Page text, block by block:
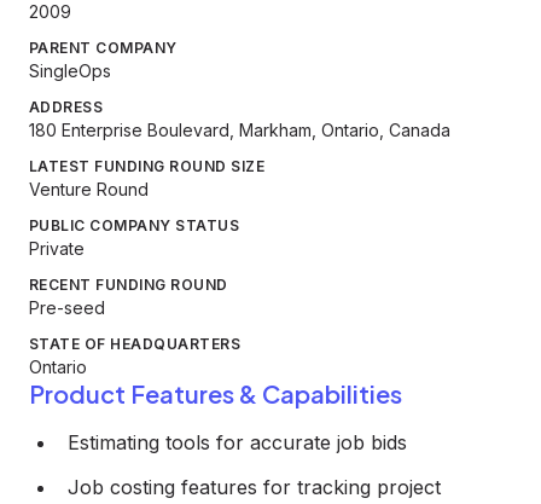
2009
PARENT COMPANY
SingleOps
ADDRESS
180 Enterprise Boulevard, Markham, Ontario, Canada
LATEST FUNDING ROUND SIZE
Venture Round
PUBLIC COMPANY STATUS
Private
RECENT FUNDING ROUND
Pre-seed
STATE OF HEADQUARTERS
Ontario
Product Features & Capabilities
Estimating tools for accurate job bids
Job costing features for tracking project